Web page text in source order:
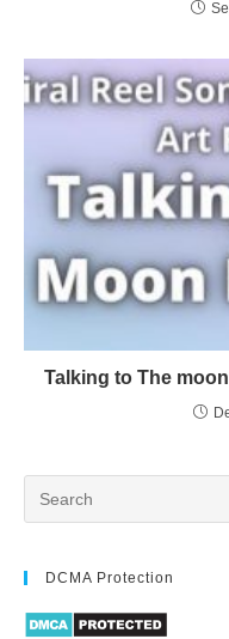
Talking to The
DCMA Protection